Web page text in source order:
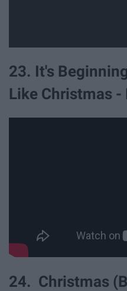
23. It's
Like Christmas
24. Christmas